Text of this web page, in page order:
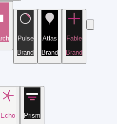
Pulse
Brand
Atlas
Brand
Fable
Brand
Echo
Prism